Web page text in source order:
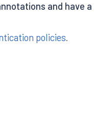
and have a
policies.